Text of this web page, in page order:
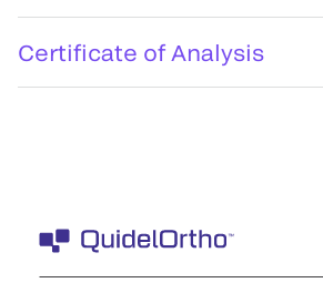
Certificate of Analysis